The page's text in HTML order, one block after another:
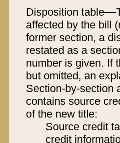
Disposition
affected by the bill
former section, a
restated as a
number is given. If
but omitted, an
Section-by-section
contains source
of the new title:
Source credit
credit